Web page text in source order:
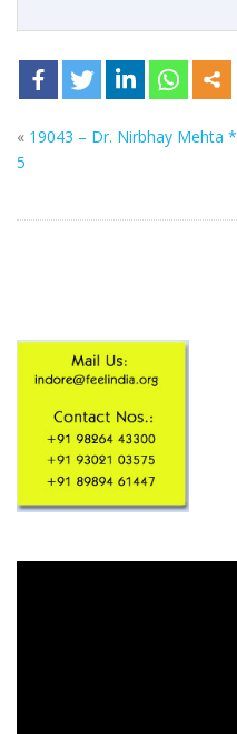
« 19043 – Dr. Nirbhay Mehta *
5